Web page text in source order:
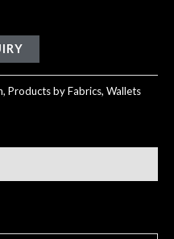
, Products by Fabrics, Wallets